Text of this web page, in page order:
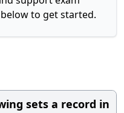
to get started.
sets a record in